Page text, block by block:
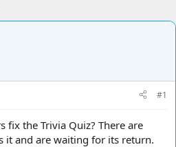
#1
fix the Trivia Quiz? There are
it and are waiting for its return.